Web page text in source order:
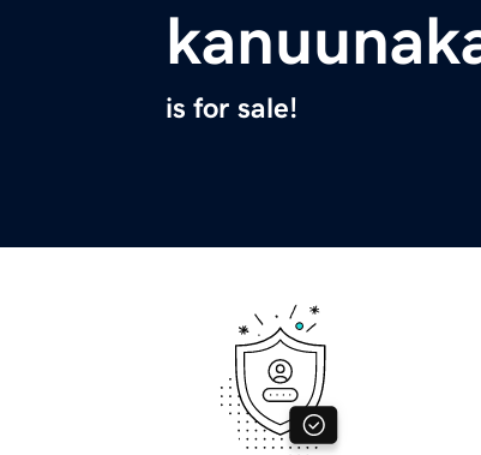
is for sale!